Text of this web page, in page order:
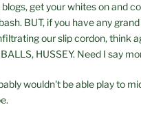
blogs, get your whites on and
BUT, if you have any
our slip cordon, think
HUSSEY. Need I say
wouldn't be able play to